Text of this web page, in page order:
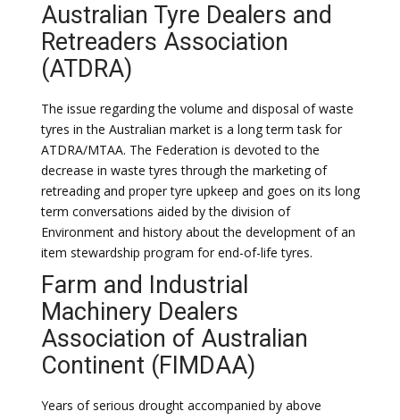
Australian Tyre Dealers and
Retreaders Association
(ATDRA)
The issue regarding the volume and disposal of waste
tyres in the Australian market is a long term task for
ATDRA/MTAA. The Federation is devoted to the
decrease in waste tyres through the marketing of
retreading and proper tyre upkeep and goes on its long
term conversations aided by the division of
Environment and history about the development of an
item stewardship program for end-of-life tyres.
Farm and Industrial
Machinery Dealers
Association of Australian
Continent (FIMDAA)
Years of serious drought accompanied by above